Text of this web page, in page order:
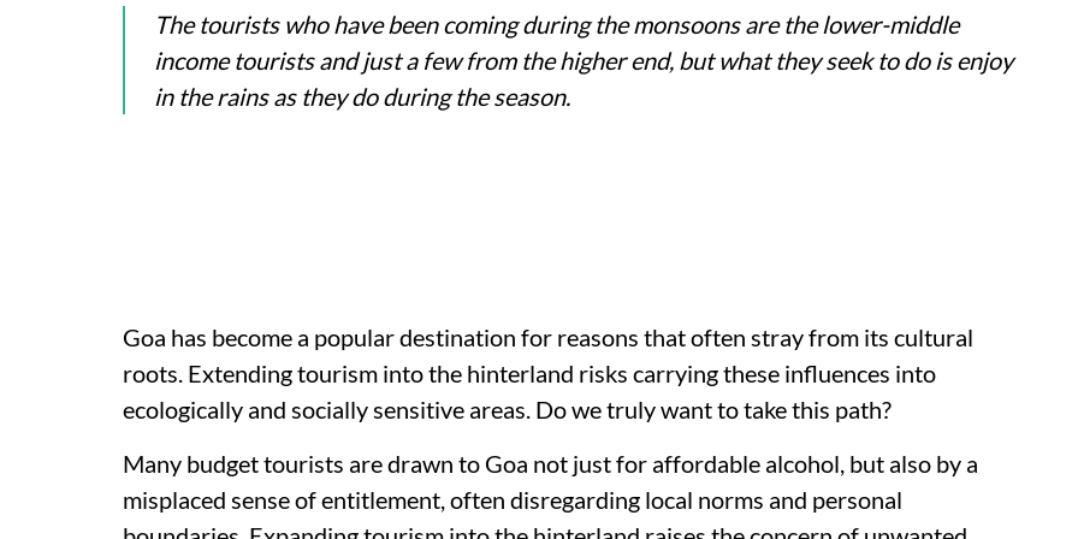
The tourists who have been coming during the monsoons are the lower-middle
income tourists and just a few from the higher end, but what they seek to do is enjoy
in the rains as they do during the season.
Goa has become a popular destination for reasons that often stray from its cultural
roots. Extending tourism into the hinterland risks carrying these influences into
ecologically and socially sensitive areas. Do we truly want to take this path?
Many budget tourists are drawn to Goa not just for affordable alcohol, but also by a
misplaced sense of entitlement, often disregarding local norms and personal